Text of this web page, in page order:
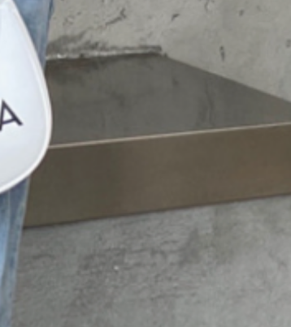
Whether you're dressing up for a night out or looking for a
chic addition to your casual wardrobe, this
Chiffon Top
is a
versatile piece that can be styled in countless ways. Elevate
your fashion game and make a statement with this must-
have top!